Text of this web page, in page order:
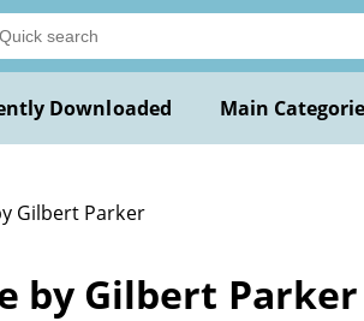
Downloaded Main
Gilbert Parker
by Gilbert Parker